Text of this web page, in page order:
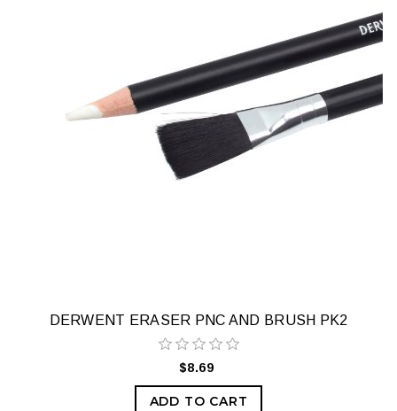
DERWENT ERASER PNC AND BRUSH PK2
$8.69
ADD TO CART